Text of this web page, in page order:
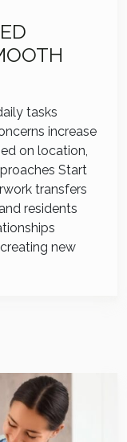
tasks
increase
on location,
Start
transfers
residents
new